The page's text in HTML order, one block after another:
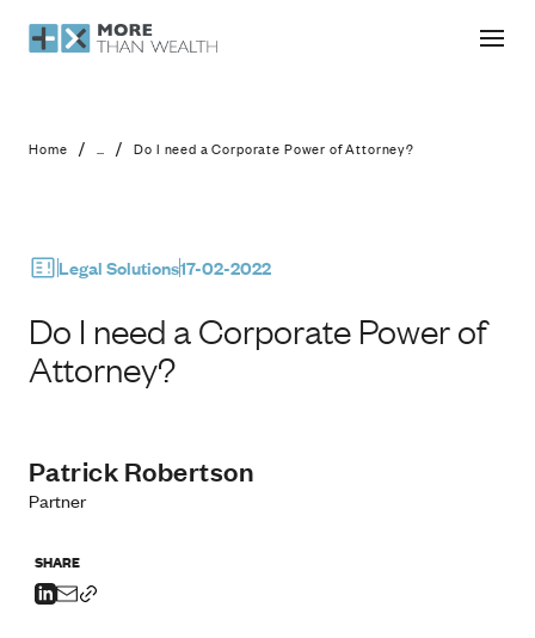
Do I need a Corporate Power of
Home / ... / Do I need a Corporate Power of Attorney?
Legal Solutions17-02-2022
Do I need a Corporate Power of
Attorney?
Patrick Robertson
Partner
SHARE